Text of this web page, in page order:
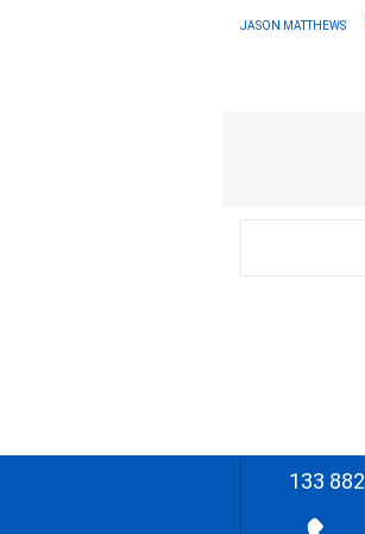
JASON MATTHEWS
133 882